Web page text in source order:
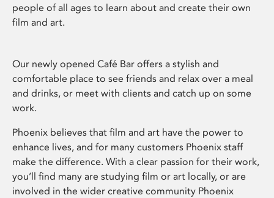
people of all ages to learn about and create their own
film and art.
Our newly opened Café Bar offers a stylish and
comfortable place to see friends and relax over a meal
and drinks, or meet with clients and catch up on some
work.
Phoenix believes that film and art have the power to
enhance lives, and for many customers Phoenix staff
make the difference. With a clear passion for their work,
you’ll find many are studying film or art locally, or are
involved in the wider creative community Phoenix